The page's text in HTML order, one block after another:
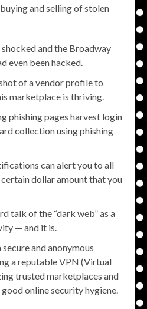
and selling of stolen
and the Broadway
even been hacked.
of a vendor profile to
marketplace is thriving.
phishing pages harvest login
collection using phishing
can alert you to all
dollar amount that you
talk of the “dark web” as a
— and it is.
and anonymous
a reputable VPN (Virtual
trusted marketplaces and
online security hygiene.